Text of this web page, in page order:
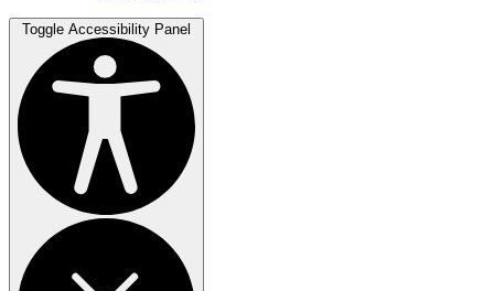
Toggle Accessibility Panel